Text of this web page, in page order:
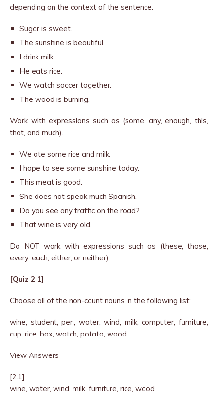
depending on the context of the sentence.
Sugar is sweet.
The sunshine is beautiful.
I drink milk.
He eats rice.
We watch soccer together.
The wood is burning.
Work with expressions such as (some, any, enough, this,
that, and much).
We ate some rice and milk.
I hope to see some sunshine today.
This meat is good.
She does not speak much Spanish.
Do you see any traffic on the road?
That wine is very old.
Do NOT work with expressions such as (these, those,
every, each, either, or neither).
[Quiz 2.1]
Choose all of the non-count nouns in the following list:
wine, student, pen, water, wind, milk, computer, furniture,
cup, rice, box, watch, potato, wood
View Answers
[2.1]
wine, water, wind, milk, furniture, rice, wood